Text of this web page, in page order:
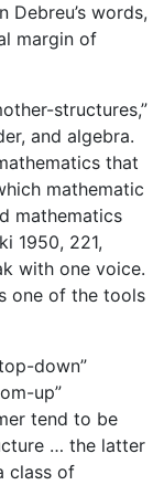
Debreu’s words,
margin of
structures,”
and algebra.
that
mathematic
mathematics
1950, 221,
with one voice.
one of the tools
down”
up”
tend to be
… the latter
class of